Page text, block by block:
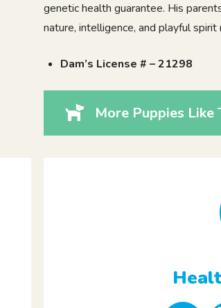
genetic health guarantee. His
nature, intelligence, and playful
Dam’s License # – 21298
More Puppies Like